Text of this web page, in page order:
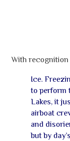
With recognition
Ice.
to perform
Lakes, it
airboat
and
but by